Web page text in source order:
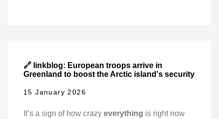
🔗 linkblog: European troops arrive in
Greenland to boost the Arctic island's security
15 January 2026
It’s a sign of how crazy everything is right now